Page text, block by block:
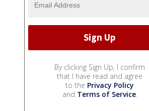
By clicking Sign Up, I confirm
that I have read and agree
to the Privacy Policy
and Terms of Service.